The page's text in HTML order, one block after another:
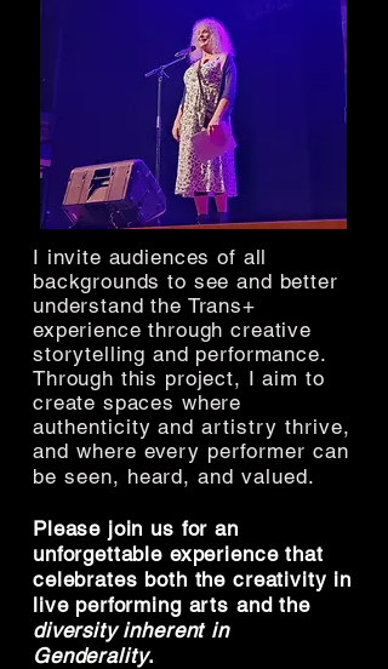
I invite audiences of all
backgrounds to see and better
understand the Trans+
experience through creative
storytelling and performance.
Through this project, I aim to
create spaces where
authenticity and artistry thrive,
and where every performer can
be seen, heard, and valued.
Please join us for an
unforgettable experience that
celebrates both thecreativity in
live performing arts and the
diversity inherent in
Genderality.